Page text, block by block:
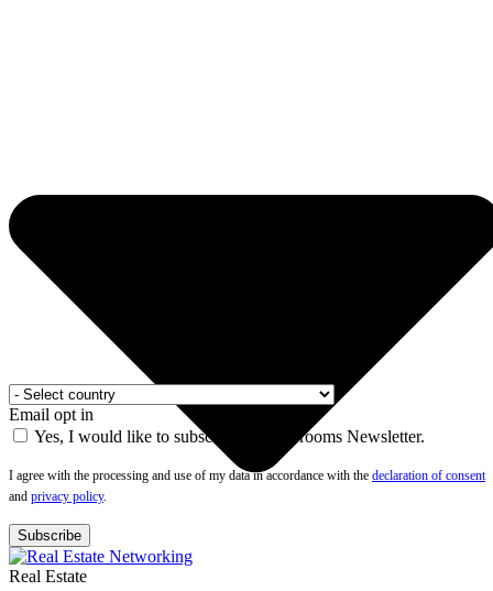
Email opt in
Yes, I would like to subscribe to the Drooms Newsletter.
I agree with the processing and use of my data in accordance with the declaration of consent
and privacy policy.
Subscribe
Real Estate